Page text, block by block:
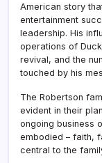
American story
entertainment
leadership. His
operations of
revival, and the
touched by his
The Robertson
evident in their
ongoing business
embodied – faith,
central to the